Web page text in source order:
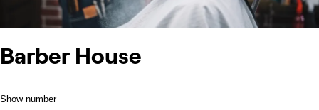
Barber House
Show number